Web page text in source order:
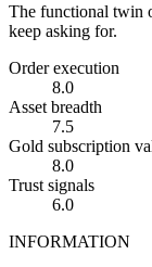
The functional twin
keep asking for.
Order execution
8.0
Asset breadth
7.5
Gold subscription
8.0
Trust signals
6.0
INFORMATION